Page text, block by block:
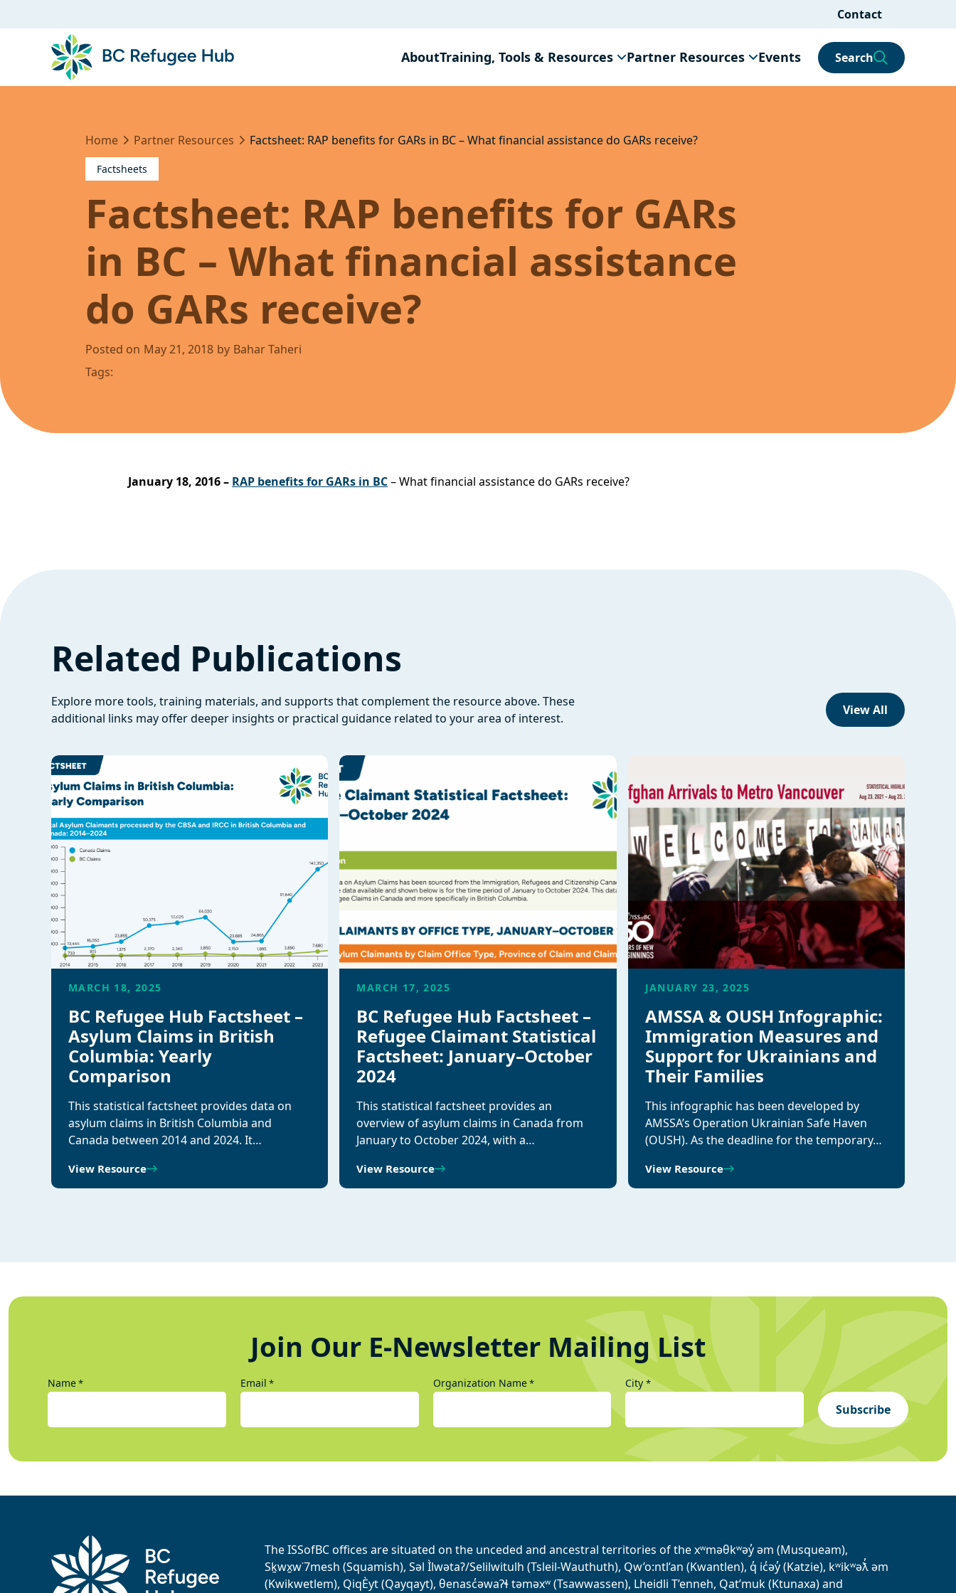
Contact
AboutTraining, Tools & Resources Partner Resources Events Search
Home Partner Resources Factsheet: RAP benefits for GARs in BC – What financial assistance do GARs receive?
Factsheets
Factsheet: RAP benefits for GARs
in BC – What financial assistance
do GARs receive?
Posted on May 21, 2018 by Bahar Taheri
Tags:
January 18, 2016 – RAP benefits for GARs in BC– What financial assistance do GARs receive?
Related Publications
Explore more tools, training materials, and supports that complement the resource above. These
additional links may offer deeper insights or practical guidance related to your area of interest.
View All
MARCH 18, 2025
BC Refugee Hub Factsheet –
Asylum Claims in British
Columbia: Yearly
Comparison
This statistical factsheet provides data on
asylum claims in British Columbia and
Canada between 2014 and 2024. It…
View Resource
MARCH 17, 2025
BC Refugee Hub Factsheet –
Refugee Claimant Statistical
Factsheet: January–October
2024
This statistical factsheet provides an
overview of asylum claims in Canada from
January to October 2024, with a…
View Resource
JANUARY 23, 2025
AMSSA & OUSH Infographic:
Immigration Measures and
Support for Ukrainians and
Their Families
This infographic has been developed by
AMSSA’s Operation Ukrainian Safe Haven
(OUSH). As the deadline for the temporary…
View Resource
Join Our E-Newsletter Mailing List
Name* Email * Organization Name* City *
Subscribe
The ISSofBC offices are situated on the unceded and ancestral territories of the xʷməθkʷəy̓ əm (Musqueam),
Sḵwx̱w˙7mesh (Squamish), Səl Ìlwətaʔ/Selilwitulh (Tsleil-Wauthuth), Qw’o:ntl’an (Kwantlen), q̓ ic̓əy̓ (Katzie), kʷikʷəƛ̓ əm
(Kwikwetlem), QiqÈyt (Qayqayt), θenasc̓əwaɁɬ təməxʷ (Tsawwassen), Lheidli T’enneh, Qat’muk (Ktunaxa) and